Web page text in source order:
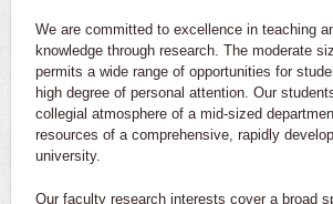
We are committed to excellence in teaching
knowledge through research. The moderate
permits a wide range of opportunities for
high degree of personal attention. Our
collegial atmosphere of a mid-sized
resources of a comprehensive, rapidly
university.
Our faculty research interests cover a broad